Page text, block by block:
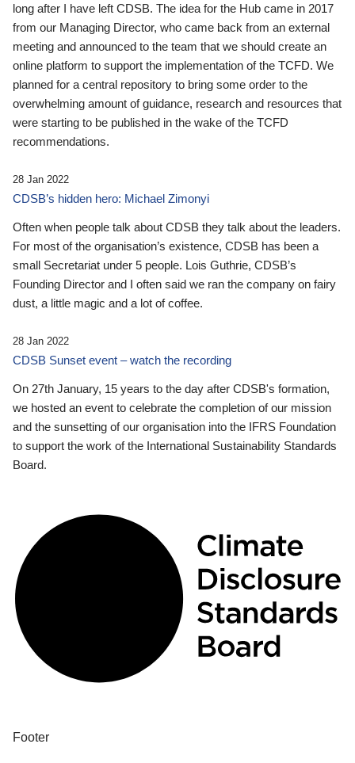
long after I have left CDSB. The idea for the Hub came in 2017
from our Managing Director, who came back from an external
meeting and announced to the team that we should create an
online platform to support the implementation of the TCFD. We
planned for a central repository to bring some order to the
overwhelming amount of guidance, research and resources that
were starting to be published in the wake of the TCFD
recommendations.
28 Jan 2022
CDSB’s hidden hero: Michael Zimonyi
Often when people talk about CDSB they talk about the leaders.
For most of the organisation’s existence, CDSB has been a
small Secretariat under 5 people. Lois Guthrie, CDSB’s
Founding Director and I often said we ran the company on fairy
dust, a little magic and a lot of coffee.
28 Jan 2022
CDSB Sunset event – watch the recording
On 27th January, 15 years to the day after CDSB's formation,
we hosted an event to celebrate the completion of our mission
and the sunsetting of our organisation into the IFRS Foundation
to support the work of the International Sustainability Standards
Board.
Footer